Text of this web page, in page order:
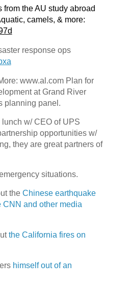
from the AU study abroad
camels, & more:
response ops
www.al.com Plan for
at Grand River
planning panel.
w/ CEO of UPS
opportunities w/
they are great partners of
situations.
the Chinese earthquake
CNN and other media
the California fires on
himself out of an